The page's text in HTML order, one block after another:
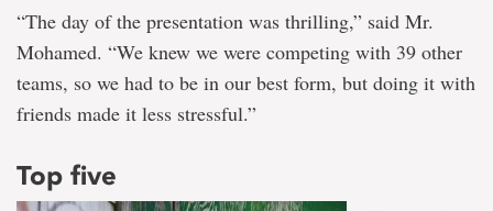
“The day of the presentation was thrilling,” said Mr.
Mohamed. “We knew we were competing with 39 other
teams, so we had to be in our best form, but doing it with
friends made it less stressful.”
Top five